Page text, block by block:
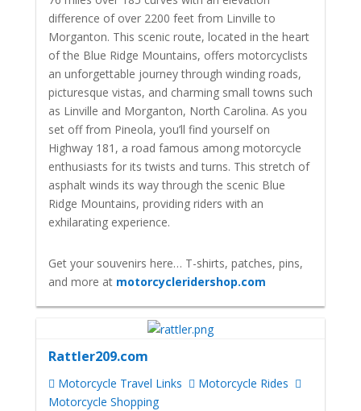
difference of over 2200 feet from Linville to
Morganton. This scenic route, located in the heart
of the Blue Ridge Mountains, offers motorcyclists
an unforgettable journey through winding roads,
picturesque vistas, and charming small towns such
as Linville and Morganton, North Carolina. As you
set off from Pineola, you’ll find yourself on
Highway 181, a road famous among motorcycle
enthusiasts for its twists and turns. This stretch of
asphalt winds its way through the scenic Blue
Ridge Mountains, providing riders with an
exhilarating experience.
Get your souvenirs here… T-shirts, patches, pins,
and more at motorcycleridershop.com
Rattler209.com
Motorcycle Travel Links
Motorcycle Rides
Motorcycle Shopping